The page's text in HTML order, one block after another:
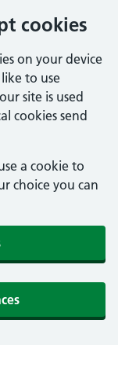
cookies
on your device
to use
site is used
cookies send
a cookie to
choice you can